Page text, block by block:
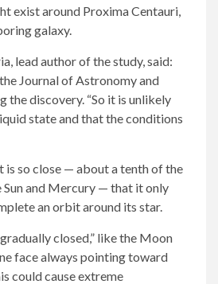
exist around Proxima Centauri,
galaxy.
lead author of the study, said:
Journal of Astronomy and
the discovery. “So it is unlikely
state and that the conditions
is so close — about a tenth of the
and Mercury — that it only
an orbit around its star.
closed,” like the Moon
face always pointing toward
could cause extreme